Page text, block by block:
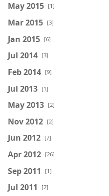
May 2015 [1]
Mar 2015 [3]
Jan 2015 [6]
Jul 2014 [3]
Feb 2014 [9]
Jul 2013 [1]
May 2013 [2]
Nov 2012 [2]
Jun 2012 [7]
Apr 2012 [26]
Sep 2011 [1]
Jul 2011 [2]